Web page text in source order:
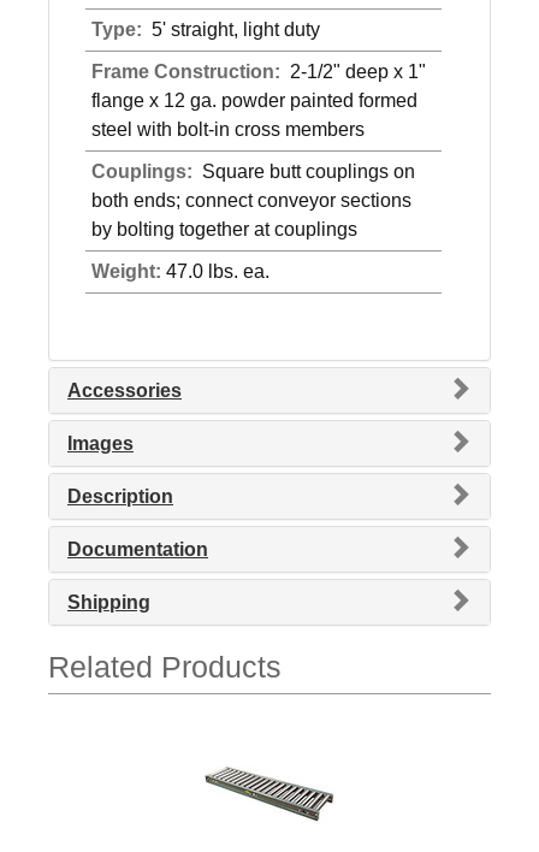
Type: 5' straight, light duty
Frame Construction: 2-1/2" deep x 1"
flange x 12 ga. powder painted formed
steel with bolt-in cross members
Couplings: Square butt couplings on
both ends; connect conveyor sections
by bolting together at couplings
Weight: 47.0 lbs. ea.
Accessories
Images
Description
Documentation
Shipping
Related Products